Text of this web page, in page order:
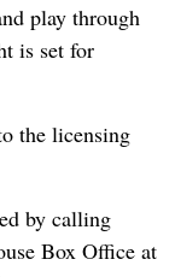
play through
is set for
the licensing
by calling
Box Office at